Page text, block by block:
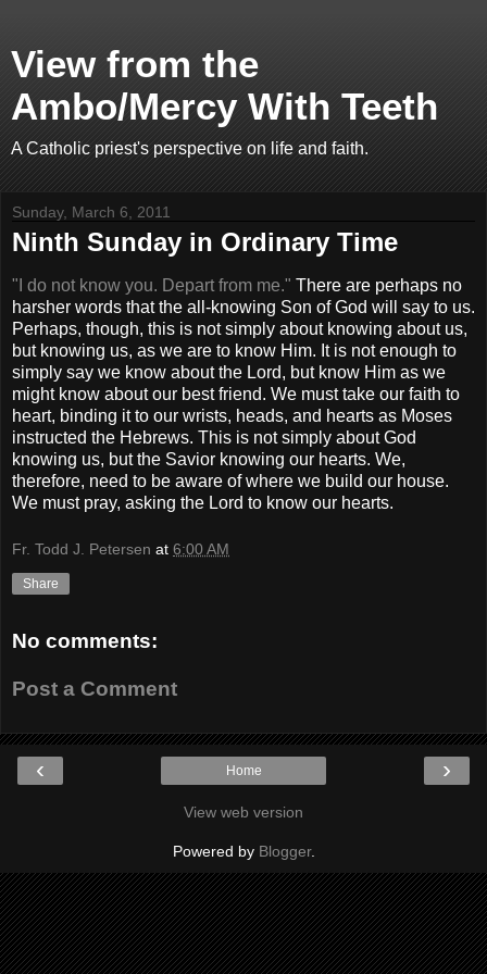
View from the
Ambo/Mercy With Teeth
A Catholic priest's perspective on life and faith.
Sunday, March 6, 2011
Ninth Sunday in Ordinary Time
"I do not know you. Depart from me." There are perhaps no
harsher words that the all-knowing Son of God will say to us.
Perhaps, though, this is not simply about knowing about us,
but knowing us, as we are to know Him. It is not enough to
simply say we know about the Lord, but know Him as we
might know about our best friend. We must take our faith to
heart, binding it to our wrists, heads, and hearts as Moses
instructed the Hebrews. This is not simply about God
knowing us, but the Savior knowing our hearts. We,
therefore, need to be aware of where we build our house.
We must pray, asking the Lord to know our hearts.
Fr. Todd J. Petersen at 6:00 AM
Share
No comments:
Post a Comment
‹ ›
Home
View web version
Powered by Blogger.